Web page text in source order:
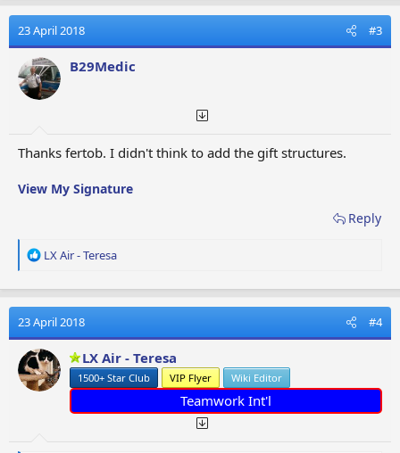
t
i
o
n
s
23 April 2018 #3
B29Medic
Thanks fertob. I didn't think to add the gift structures.
View My Signature
Reply
R
a
t
i
o
n
s
LX Air - Teresa
23 April 2018 #4
LX Air - Teresa
1500+ Star Club VIP Flyer Wiki Editor
Teamwork Int'l